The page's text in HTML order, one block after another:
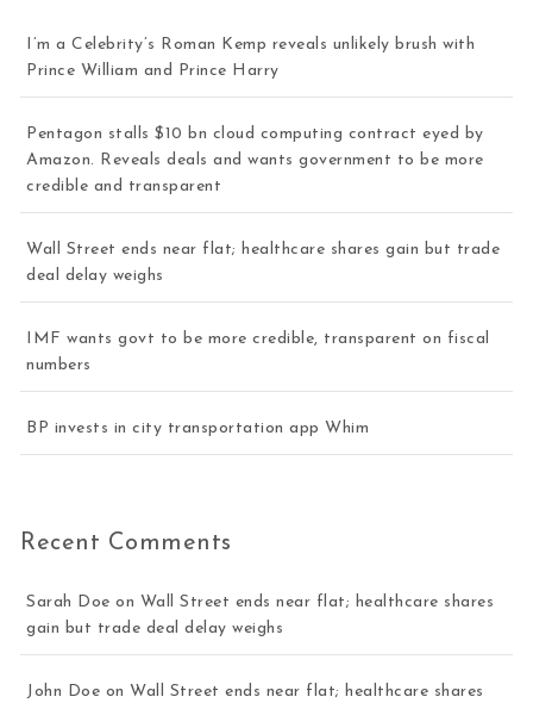
I’m a Celebrity’s Roman Kemp reveals unlikely brush with
Prince William and Prince Harry
Pentagon stalls $10 bn cloud computing contract eyed by
Amazon. Reveals deals and wants government to be more
credible and transparent
Wall Street ends near flat; healthcare shares gain but trade
deal delay weighs
IMF wants govt to be more credible, transparent on fiscal
numbers
BP invests in city transportation app Whim
Recent Comments
Sarah Doe on Wall Street ends near flat; healthcare shares
gain but trade deal delay weighs
John Doe on Wall Street ends near flat; healthcare shares